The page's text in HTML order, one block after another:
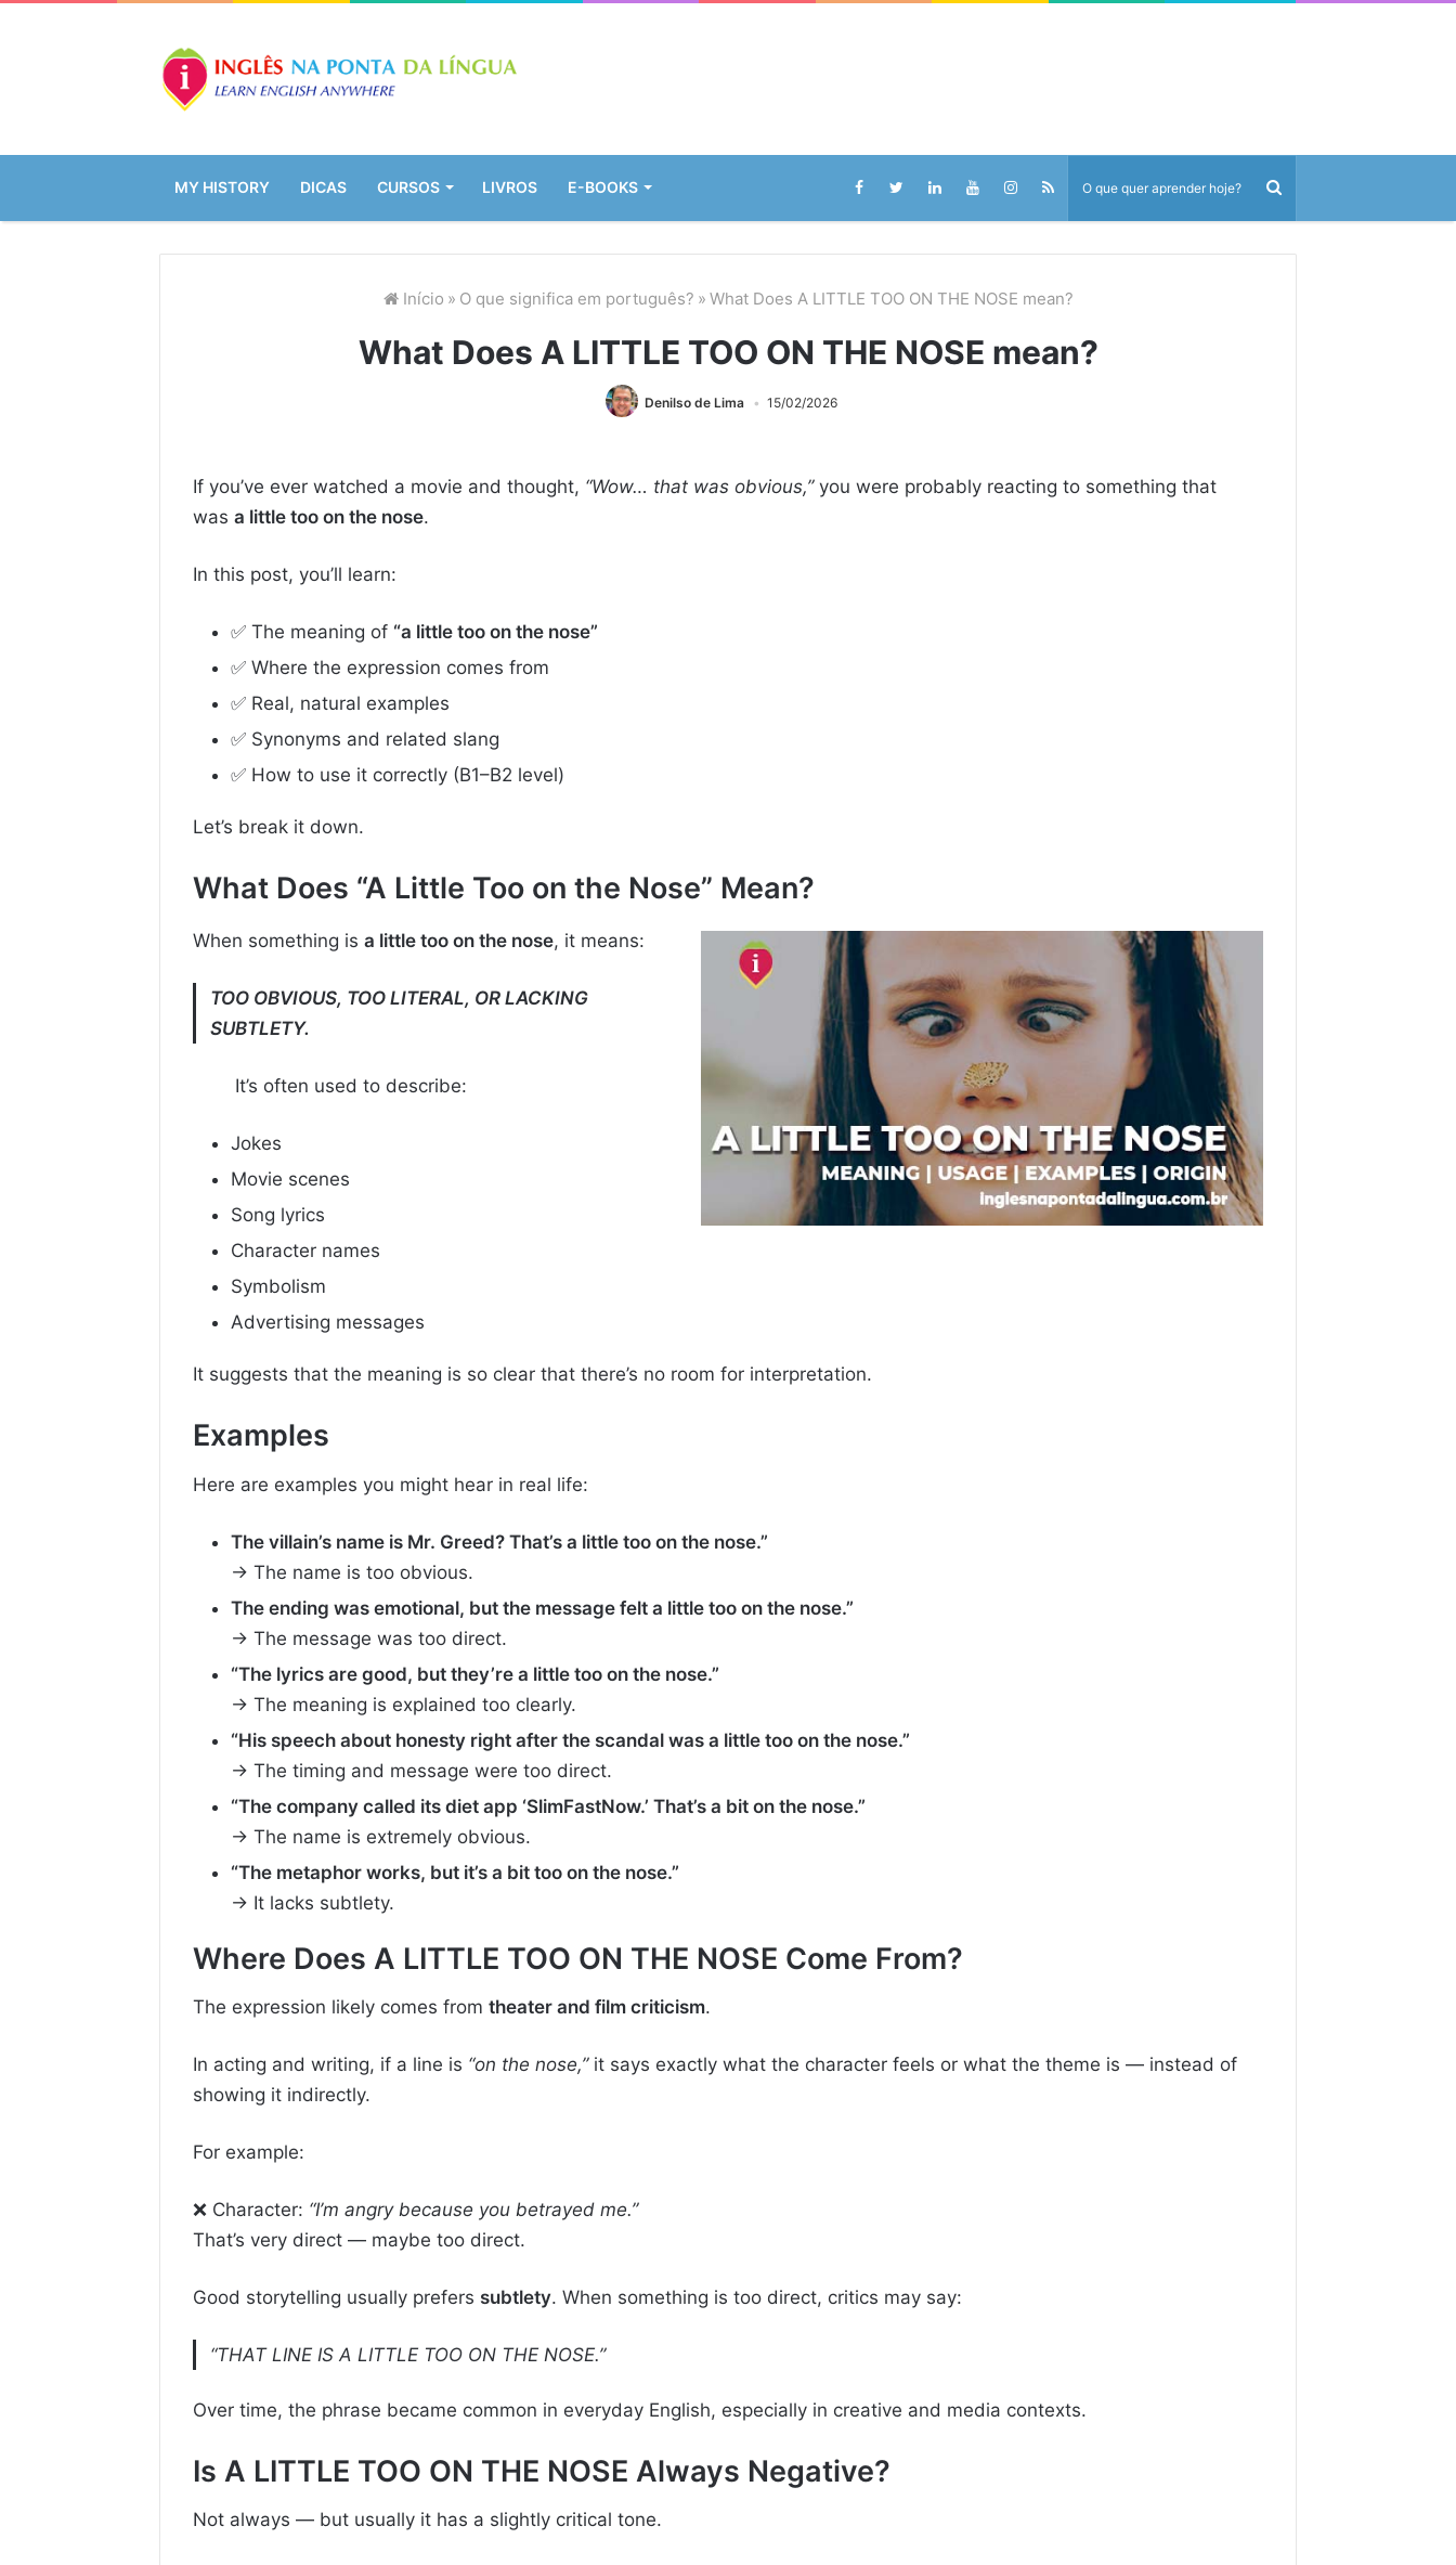
MY HISTORY DICAS CURSOS LIVROS E-BOOKS
Início » O que significa em português? » What Does A LITTLE TOO ON THE NOSE mean?
What Does A LITTLE TOO ON THE NOSE mean?
Denilso de Lima 15/02/2026
If you’ve ever watched a movie and thought, “Wow… that was obvious,”you were probably reacting to something that
was a little too on the nose.
In this post, you’ll learn:
✅ The meaning of “a little too on the nose”
✅ Where the expression comes from
✅ Real, natural examples
✅ Synonyms and related slang
✅ How to use it correctly (B1–B2 level)
Let’s break it down.
What Does “A Little Too on the Nose” Mean?
When something is a little too on the nose, it means:
TOO OBVIOUS, TOO LITERAL, OR LACKING
SUBTLETY.
It’s often used to describe:
Jokes
Movie scenes
Song lyrics
Character names
Symbolism
Advertising messages
It suggests that the meaning is so clear that there’s no room for interpretation.
Examples
Here are examples you might hear in real life:
The villain’s name is Mr. Greed? That’s a little too on the nose.”
→ The name is too obvious.
The ending was emotional, but the message felt a little too on the nose.”
→ The message was too direct.
“The lyrics are good, but they’re a little too on the nose.”
→ The meaning is explained too clearly.
“His speech about honesty right after the scandal was a little too on the nose.”
→ The timing and message were too direct.
“The company called its diet app ‘SlimFastNow.’ That’s a bit on the nose.”
→ The name is extremely obvious.
“The metaphor works, but it’s a bit too on the nose.”
→ It lacks subtlety.
Where Does A LITTLE TOO ON THE NOSE Come From?
The expression likely comes from theater and film criticism.
In acting and writing, if a line is “on the nose,”it says exactly what the character feels or what the theme is — instead of
showing it indirectly.
For example:
❌ Character: “I’m angry because you betrayed me.”
That’s very direct — maybe too direct.
Good storytelling usually prefers subtlety. When something is too direct, critics may say:
“THAT LINE IS A LITTLE TOO ON THE NOSE.”
Over time, the phrase became common in everyday English, especially in creative and media contexts.
Is A LITTLE TOO ON THE NOSE Always Negative?
Not always — but usually it has a slightly critical tone.